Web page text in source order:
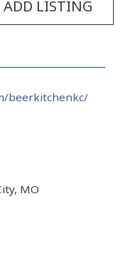
ADD LISTING
beerkitchenkc/
MO